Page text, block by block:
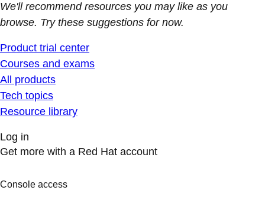
We'll recommend resources you may like as you
browse. Try these suggestions for now.
Product trial center
Courses and exams
All products
Tech topics
Resource library
Log in
Get more with a Red Hat account
Console access